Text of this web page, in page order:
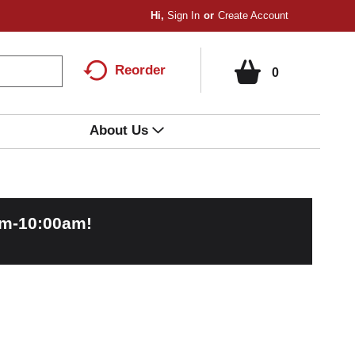
Hi,Sign In Or Create Account
Reorder 0
About Us
10:00am!